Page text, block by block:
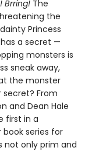
Brring! The
the
Princess
has a secret —
monsters is
sneak away,
the monster
From
and Dean Hale
first in a
series for
not only prim and